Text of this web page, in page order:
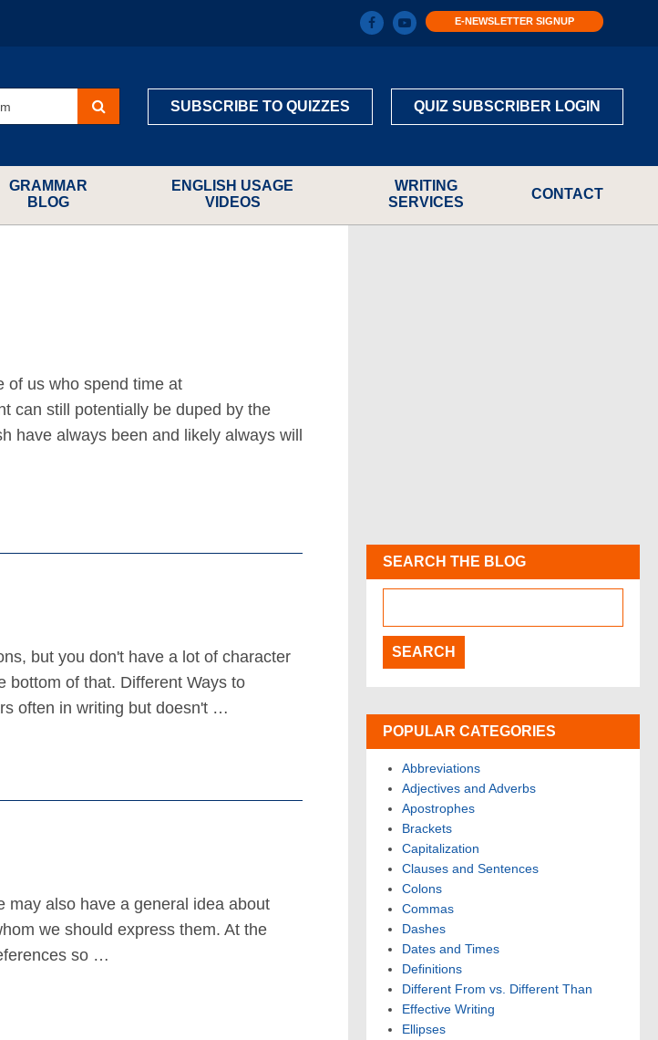
E-NEWSLETTER SIGNUP
SUBSCRIBE TO QUIZZES QUIZ SUBSCRIBER LOGIN
GRAMMAR
BLOG
ENGLISH USAGE
VIDEOS
WRITING
SERVICES
CONTACT
of us who spend time at
can still potentially be duped by the
have always been and likely always will
but you don't have a lot of character
bottom of that. Different Ways to
often in writing but doesn't …
may also have a general idea about
we should express them. At the
so …
SEARCH THE BLOG
POPULAR CATEGORIES
Abbreviations
Adjectives and Adverbs
Apostrophes
Brackets
Capitalization
Clauses and Sentences
Colons
Commas
Dashes
Dates and Times
Definitions
Different From vs. Different Than
Effective Writing
Ellipses